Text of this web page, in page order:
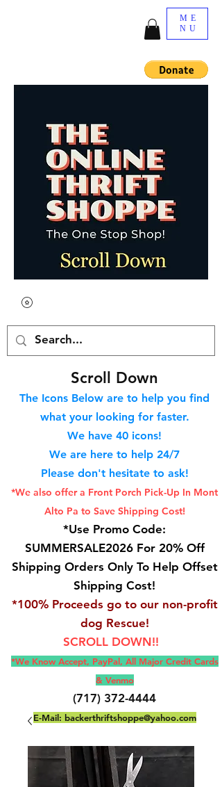
ME
NU
Scroll Down
The Icons Below are to help you find
what your looking for faster.
We have 40 icons!
We are here to help 24/7
Please don't hesitate to ask!
*We also offer a Front Porch Pick-Up In Mont
Alto Pa to Save Shipping Cost!
*Use Promo Code:
SUMMERSALE2026 For 20% Off
Shipping Orders Only To Help Offset
Shipping Cost!
*100% Proceeds go to our non-profit
dog Rescue!
SCROLL DOWN!!
*We Know Accept, PayPal, All Major Credit Cards
& Venmo
(717) 372-4444
E-Mail: backerthriftshoppe@yahoo.com